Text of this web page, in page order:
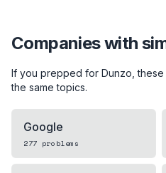
Companies with
If you prepped for Dunzo ,
the same topics.
Google
277 problems